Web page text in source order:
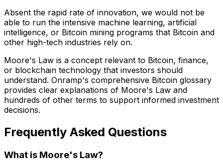
Absent the rapid rate of innovation, we would not be
able to run the intensive machine learning, artificial
intelligence, or Bitcoin mining programs that Bitcoin and
other high-tech industries rely on.
Moore's Law is a concept relevant to Bitcoin, finance,
or blockchain technology that investors should
understand. Onramp's comprehensive Bitcoin glossary
provides clear explanations of Moore's Law and
hundreds of other terms to support informed investment
decisions.
Frequently Asked Questions
What is Moore's Law?